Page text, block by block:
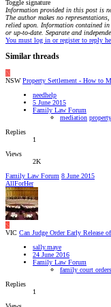
Toggle signature
Information provided in this post is
The author makes no
relied upon. Information contained
or up-to-date. Separate and
You must log in or register to reply
Similar threads
N
NSW Property Settlement - How to
needhelp
5 June 2015
Family Law Forum
mediation
Replies
1
Views
2K
Family Law Forum 8 June 2015
AllForHer
S
VIC Can Judge Order Early Release
sally.maye
24 June 2016
Family Law Forum
family court orders
Replies
1